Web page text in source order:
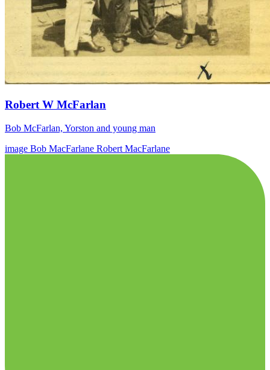
Robert W McFarlan
Bob McFarlan, Yorston and young man
image Bob MacFarlane Robert MacFarlane